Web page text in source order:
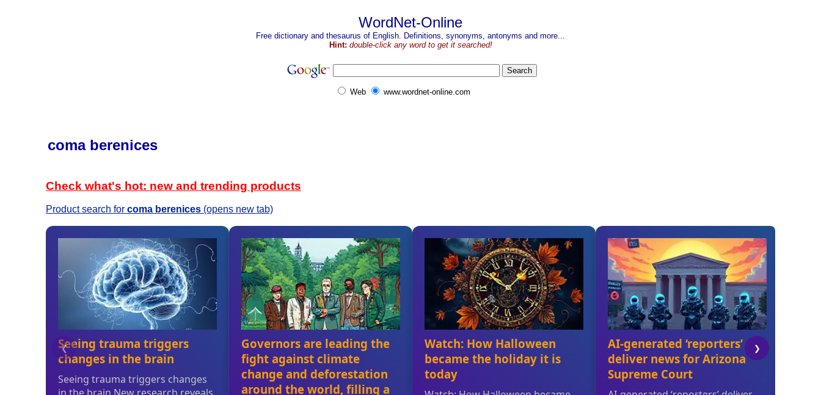
WordNet-Online
Free dictionary and thesaurus of English. Definitions, synonyms, antonyms and more...
Hint: double-click any word to get it searched!
Web www.wordnet-online.com
coma berenices
Check what's hot: new and trending products
Product search for coma berenices (opens new tab)